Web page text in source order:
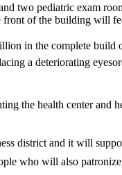
two pediatric exam
of the building will
in the complete build
a deteriorating
the health center
district and it will
who will also patronize